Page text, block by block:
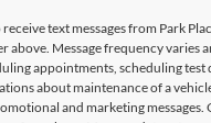
receive text messages from Park
above. Message frequency varies
appointments, scheduling test
about maintenance of a
and marketing messages.